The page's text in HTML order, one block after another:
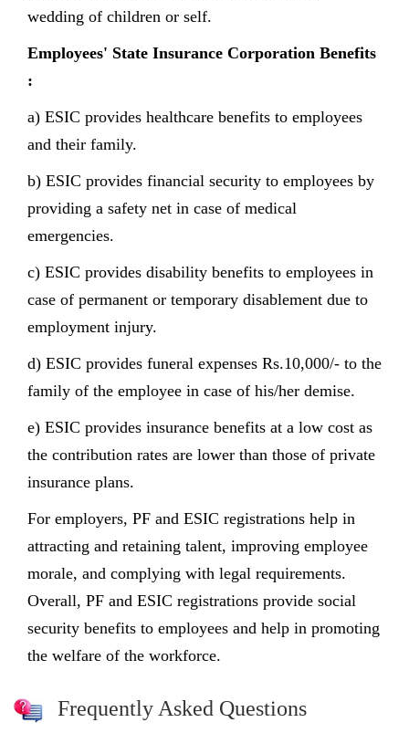
wedding of children or self.
Employees' State Insurance Corporation Benefits
:
a) ESIC provides healthcare benefits to employees
and their family.
b) ESIC provides financial security to employees by
providing a safety net in case of medical
emergencies.
c) ESIC provides disability benefits to employees in
case of permanent or temporary disablement due to
employment injury.
d) ESIC provides funeral expenses Rs.10,000/- to the
family of the employee in case of his/her demise.
e) ESIC provides insurance benefits at a low cost as
the contribution rates are lower than those of private
insurance plans.
For employers, PF and ESIC registrations help in
attracting and retaining talent, improving employee
morale, and complying with legal requirements.
Overall, PF and ESIC registrations provide social
security benefits to employees and help in promoting
the welfare of the workforce.
Frequently Asked Questions